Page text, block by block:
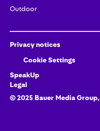
Outdoor
Privacy notices
Cookie Settings
SpeakUp
Legal
© 2025 Bauer Media Group,